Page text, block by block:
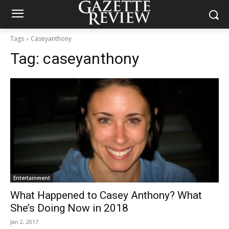
Tags Caseyanthony
Tag: caseyanthony
Entertainment
What Happened to Casey Anthony? What
She’s Doing Now in 2018
Jan 2, 2017